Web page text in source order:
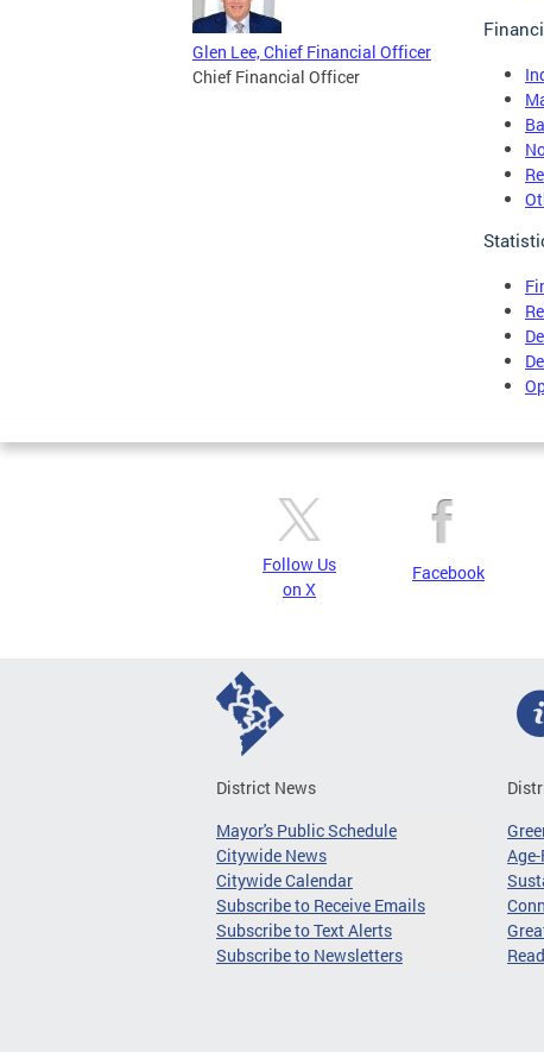
Glen Lee, Chief Financial Officer
Chief Financial Officer
Follow Us
on X
Facebook
District News
Mayor's Public Schedule
Citywide News
Citywide Calendar
Subscribe to Receive Emails
Subscribe to Text Alerts
Subscribe to Newsletters